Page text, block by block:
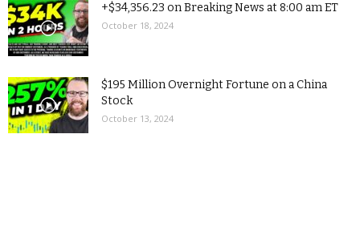
+$34,356.23 on Breaking News at 8:00 am ET
October 18, 2024
$195 Million Overnight Fortune on a China
Stock
October 13, 2024